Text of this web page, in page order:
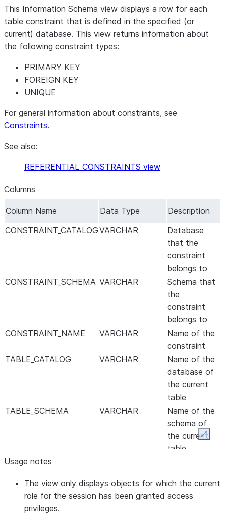
This Information Schema view displays a row for each
table constraint that is defined in the specified (or
current) database. This view returns information about
the following constraint types:
PRIMARY KEY
FOREIGN KEY
UNIQUE
For general information about constraints, see
Constraints.
See also:
REFERENTIAL_CONSTRAINTS view
Columns
Column Name Data Type
Description
CONSTRAINT_CATALOGVARCHAR
Database
that the
constraint
belongs to
CONSTRAINT_SCHEMA VARCHAR
Schema that
the
constraint
belongs to
CONSTRAINT_NAME
VARCHAR
Name of the
constraint
TABLE_CATALOG
VARCHAR
Name of the
database of
the current
table
TABLE_SCHEMA
VARCHAR
Name of the
schema of
the current
table
TABLE_NAME
CONSTRAINT_TYPE
VARCHAR
Type of the
constraint
IS_DEFERRABLE
Usage notes
The view only displays objects for which the current
role for the session has been granted access
privileges.